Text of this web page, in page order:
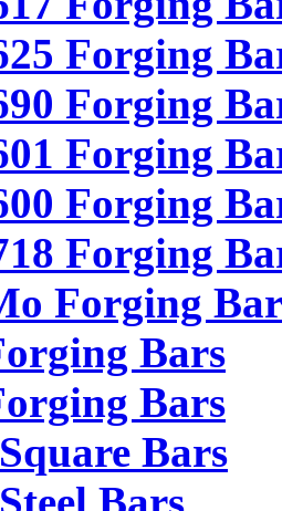
Forging
Forging
Forging
Forging
Forging
Forging
Bars
Bars
Bars
Bars